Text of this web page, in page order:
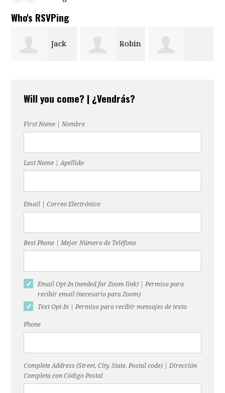
Who's RSVPing
Robin
Will you come? | ¿Vendrás?
First Name | Nombre
Last Name | Apellido
Email | Correo Electrónico
Best Phone | Mejor Número de Teléfono
Email Opt-In (needed for Zoom link) | Permiso para
recibir email (necesario para Zoom)
Text Opt-In | Permiso para recibir mensajes de texto
Phone
Complete Address (Street, City, State, Postal code) | Dirección
Completa con Código Postal